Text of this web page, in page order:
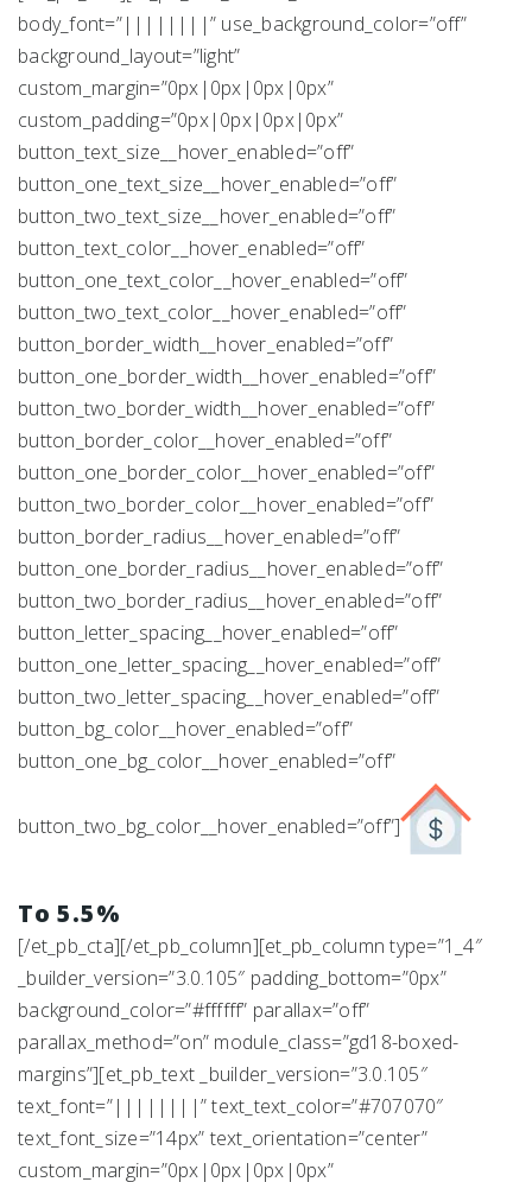
body_font=”||||||||” use_background_color=”off”
background_layout=”light”
custom_margin=”0px|0px|0px|0px”
custom_padding=”0px|0px|0px|0px”
button_text_size__hover_enabled=”off”
button_one_text_size__hover_enabled=”off”
button_two_text_size__hover_enabled=”off”
button_text_color__hover_enabled=”off”
button_one_text_color__hover_enabled=”off”
button_two_text_color__hover_enabled=”off”
button_border_width__hover_enabled=”off”
button_one_border_width__hover_enabled=”off”
button_two_border_width__hover_enabled=”off”
button_border_color__hover_enabled=”off”
button_one_border_color__hover_enabled=”off”
button_two_border_color__hover_enabled=”off”
button_border_radius__hover_enabled=”off”
button_one_border_radius__hover_enabled=”off”
button_two_border_radius__hover_enabled=”off”
button_letter_spacing__hover_enabled=”off”
button_one_letter_spacing__hover_enabled=”off”
button_two_letter_spacing__hover_enabled=”off”
button_bg_color__hover_enabled=”off”
button_one_bg_color__hover_enabled=”off”
button_two_bg_color__hover_enabled=”off”]
To 5.5%
[/et_pb_cta][/et_pb_column][et_pb_column type=”1_4″
_builder_version=”3.0.105″ padding_bottom=”0px”
background_color=”#ffffff” parallax=”off”
parallax_method=”on” module_class=”gd18-boxed-
margins”][et_pb_text _builder_version=”3.0.105″
text_font=”||||||||” text_text_color=”#707070″
text_font_size=”14px” text_orientation=”center”
custom_margin=”0px|0px|0px|0px”